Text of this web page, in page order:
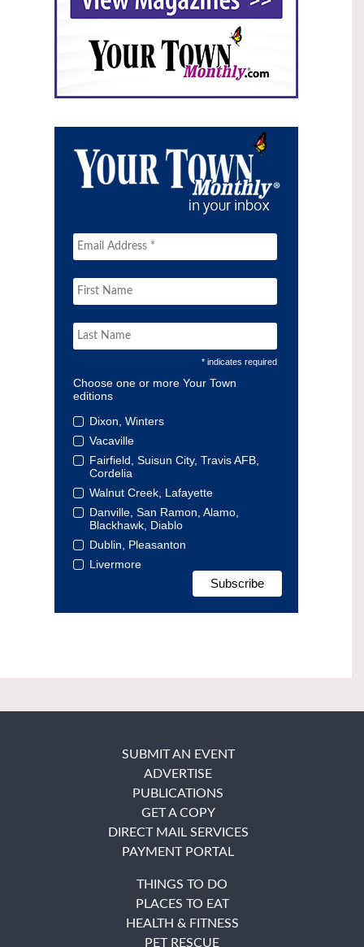
* indicates required
Choose one or more Your Town
editions
Dixon, Winters
Vacaville
Fairfield, Suisun City, Travis AFB,
Cordelia
Walnut Creek, Lafayette
Danville, San Ramon, Alamo,
Blackhawk, Diablo
Dublin, Pleasanton
Livermore
SUBMIT AN EVENT
ADVERTISE
PUBLICATIONS
GET A COPY
DIRECT MAIL SERVICES
PAYMENT PORTAL
THINGS TO DO
PLACES TO EAT
HEALTH & FITNESS
PET RESCUE